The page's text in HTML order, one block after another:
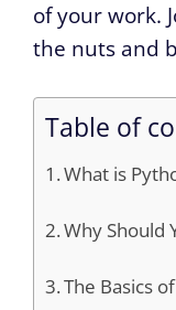
of your work.
the nuts and
Table of
What is
Why Should
The Basics